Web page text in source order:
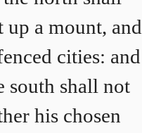
up a mount, and
cities: and
south shall not
his chosen